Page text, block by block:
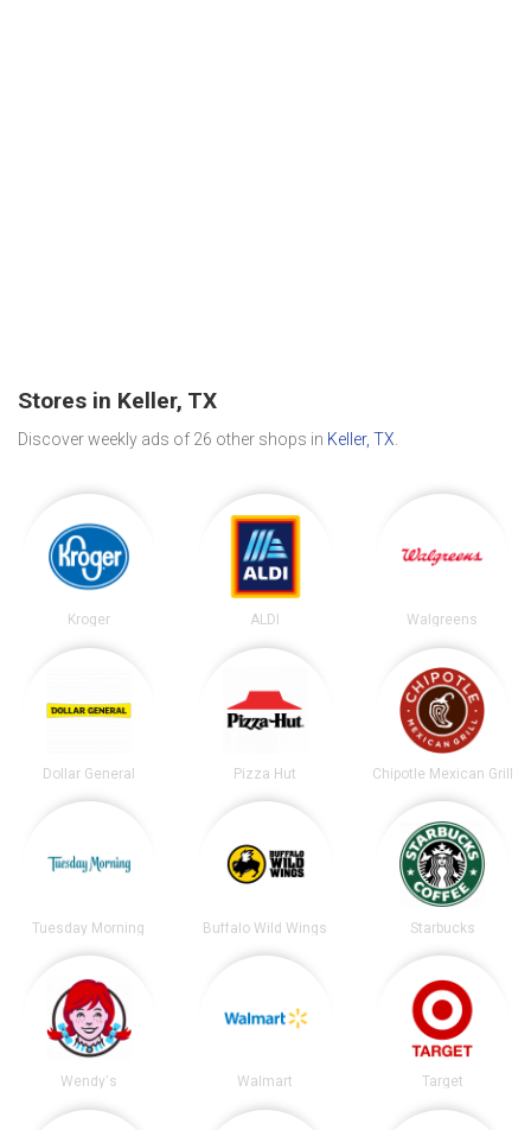
Stores in Keller, TX
Discover weekly ads of 26 other shops in Keller, TX.
Kroger ALDI Walgreens
Dollar General Pizza Hut Chipotle Mexican Grill
Tuesday Morning Buffalo Wild Wings Starbucks
Wendy's Walmart Target